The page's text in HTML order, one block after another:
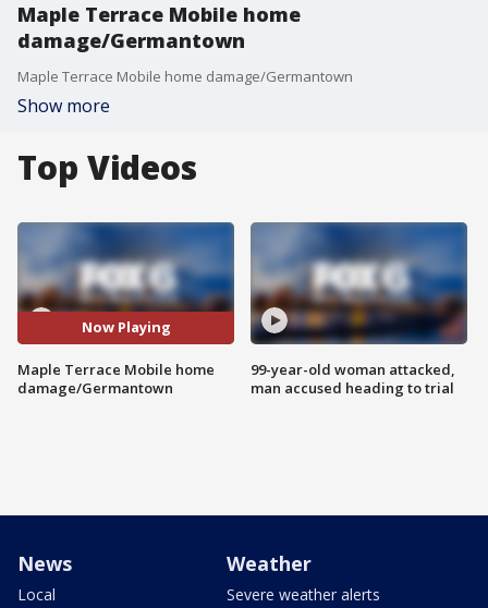
Maple Terrace Mobile home
damage/Germantown
Maple Terrace Mobile home damage/Germantown
Show more
Top Videos
Now Playing
Maple Terrace Mobile home
damage/Germantown
99-year-old woman attacked,
man accused heading to trial
News
Local
Weather
Severe weather alerts